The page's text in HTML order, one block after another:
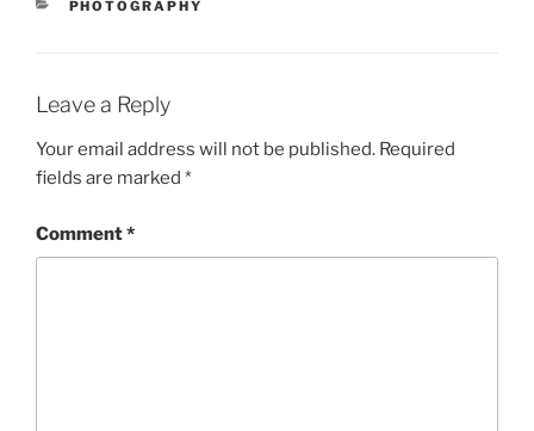
CATEGORIES
PHOTOGRAPHY
Leave a Reply
Your email address will not be published. Required
fields are marked *
Comment*